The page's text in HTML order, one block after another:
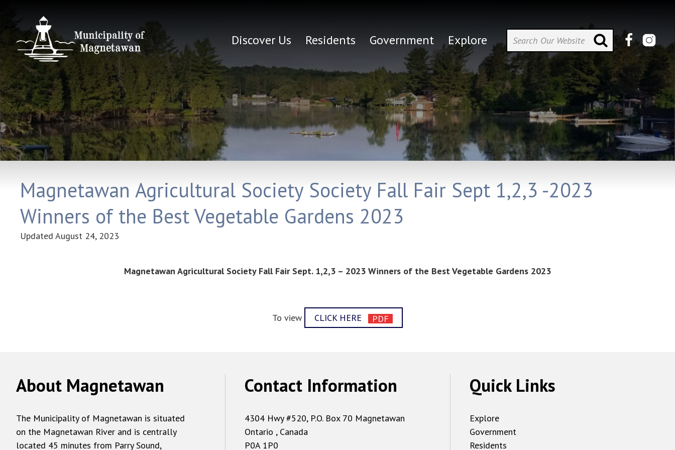
Discover Us Residents Government Explore
Magnetawan Agricultural Society Society Fall Fair Sept 1,2,3 -2023
Winners of the Best Vegetable Gardens 2023
Updated August 24, 2023
Magnetawan Agricultural Society Fall Fair Sept. 1,2,3 – 2023 Winners of the Best Vegetable Gardens 2023
To view CLICK HERE
About Magnetawan
The Municipality of Magnetawan is situated
on the Magnetawan River and is centrally
located 45 minutes from Parry Sound,
Contact Information
4304 Hwy #520, P.O. Box 70 Magnetawan
Ontario , Canada
P0A 1P0
Quick Links
Explore
Government
Residents